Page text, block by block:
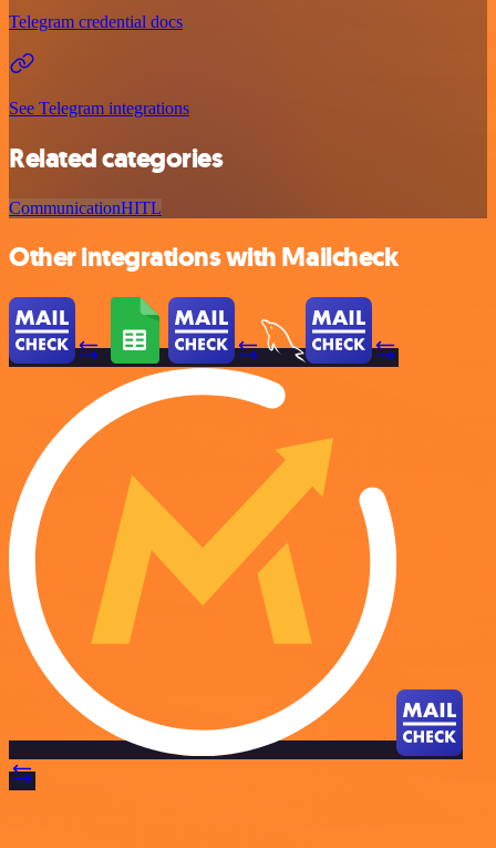
Telegram credential docs
See Telegram integrations
Related categories
CommunicationHITL
Other integrations with Mailcheck